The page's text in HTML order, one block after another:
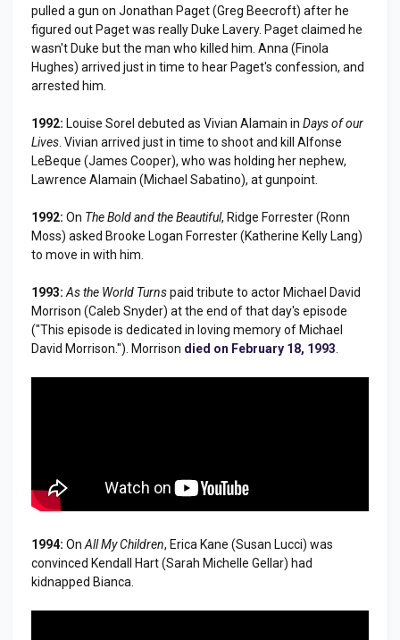
pulled a gun on Jonathan Paget (Greg Beecroft) after he
figured out Paget was really Duke Lavery. Paget claimed he
wasn't Duke but the man who killed him. Anna (Finola
Hughes) arrived just in time to hear Paget's confession, and
arrested him.
1992: Louise Sorel debuted as Vivian Alamain in Days of our
Lives . Vivian arrived just in time to shoot and kill Alfonse
LeBeque (James Cooper), who was holding her nephew,
Lawrence Alamain (Michael Sabatino), at gunpoint.
1992: On The Bold and the Beautiful, Ridge Forrester (Ronn
Moss) asked Brooke Logan Forrester (Katherine Kelly Lang)
to move in with him.
1993: As the World Turnspaid tribute to actor Michael David
Morrison (Caleb Snyder) at the end of that day's episode
("This episode is dedicated in loving memory of Michael
David Morrison."). Morrison died on February 18, 1993
1994: On All My Children, Erica Kane (Susan Lucci) was
convinced Kendall Hart (Sarah Michelle Gellar) had
kidnapped Bianca.